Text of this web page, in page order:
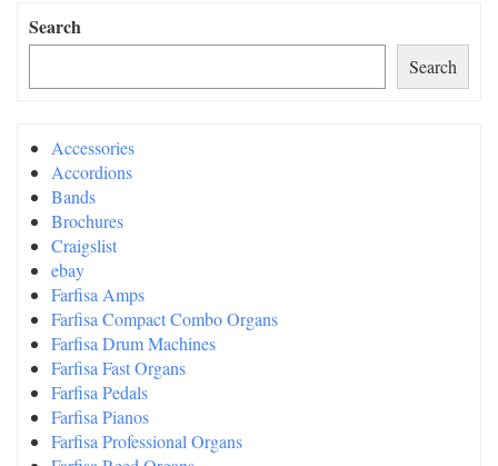
Search
Search
Accessories
Accordions
Bands
Brochures
Craigslist
ebay
Farfisa Amps
Farfisa Compact Combo Organs
Farfisa Drum Machines
Farfisa Fast Organs
Farfisa Pedals
Farfisa Pianos
Farfisa Professional Organs